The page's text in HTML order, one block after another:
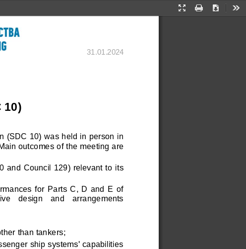
Presentation
Print Download
31 .01 .2024
10)
(SDC 10) was held in person in
outcomes of the meeting are
and Council 129) relevant to its
for  Parts  C,  D  and  E  of
design   and   arrangements
than tankers;
ship systems' capabilities